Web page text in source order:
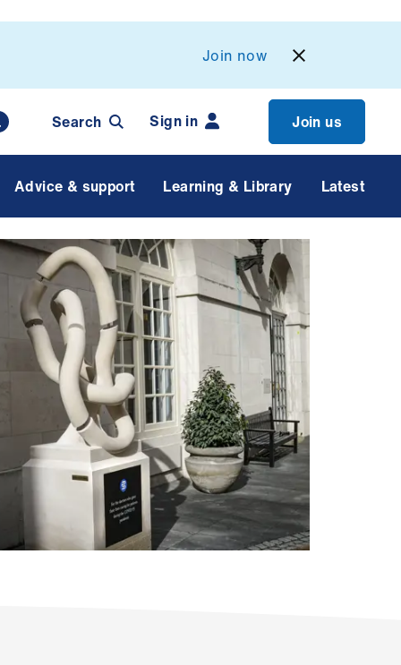
Join now
Search Sign in Join us
Advice & support Learning & Library Latest